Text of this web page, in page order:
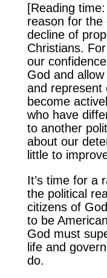
[Reading
reason for the
decline of
Christians.
our
God and
and represent
become
who have
to another
about our
little to
It’s time for a
the political
citizens of
to be
God must
life and
do.